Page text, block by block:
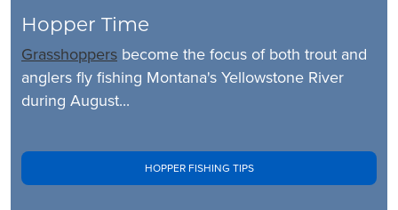
Hopper Time
Grasshoppers become the focus of both trout and
anglers fly fishing Montana's Yellowstone River
during August...
HOPPER FISHING TIPS